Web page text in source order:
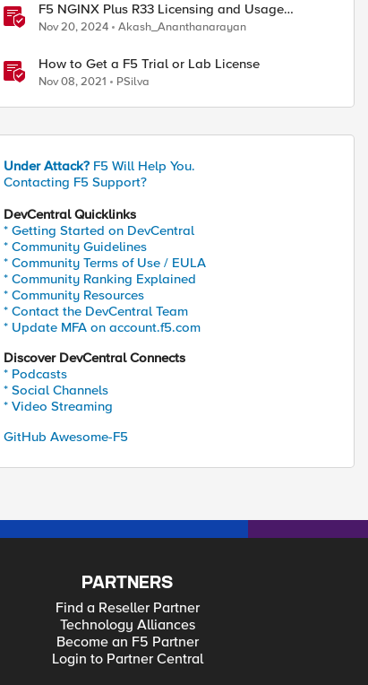
F5 NGINX Plus R33 Licensing and Usage
Reporting
Nov 20, 2024 Akash_Ananthanarayan
How to Get a F5 Trial or Lab License
Nov 08, 2021 PSilva
Under Attack? F5 Will Help You.
Contacting F5 Support?
DevCentral Quicklinks
* Getting Started on DevCentral
* Community Guidelines
* Community Terms of Use / EULA
* Community Ranking Explained
* Community Resources
* Contact the DevCentral Team
* Update MFA on account.f5.com
Discover DevCentral Connects
* Podcasts
* Social Channels
* Video Streaming
GitHub Awesome-F5
PARTNERS
Find a Reseller Partner
Technology Alliances
Become an F5 Partner
Login to Partner Central